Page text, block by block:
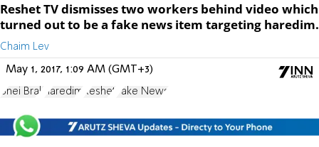
Reshet TV dismisses two workers behind video which
turned out to be a fake news item targeting haredim.
Chaim Lev
May 1, 2017, 1:09 AM (GMT+3)
Bnei Brak haredim Reshet Fake News